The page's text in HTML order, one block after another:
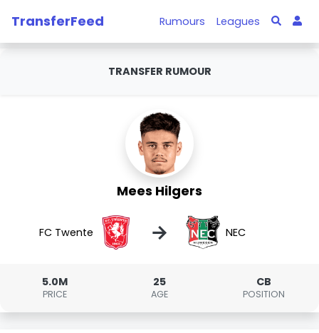
TransferFeed Rumours Leagues
TRANSFER RUMOUR
Mees Hilgers
FC Twente → NEC
5.0M
PRICE
25
AGE
CB
POSITION